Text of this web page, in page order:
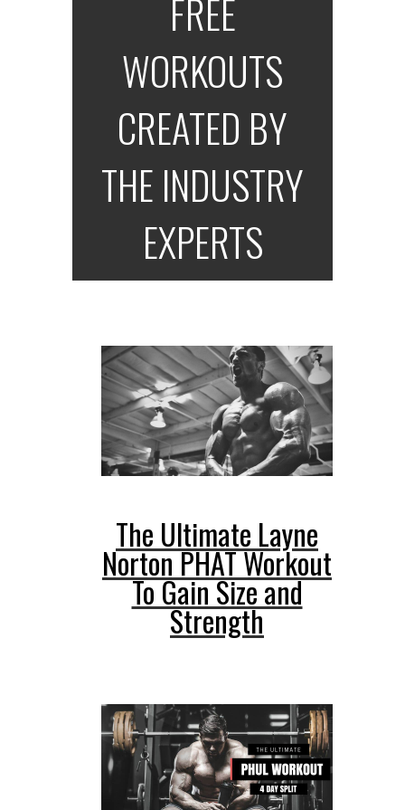
FREE
WORKOUTS
CREATED BY
THE INDUSTRY
EXPERTS
The Ultimate Layne
Norton PHAT Workout
To Gain Size and
Strength